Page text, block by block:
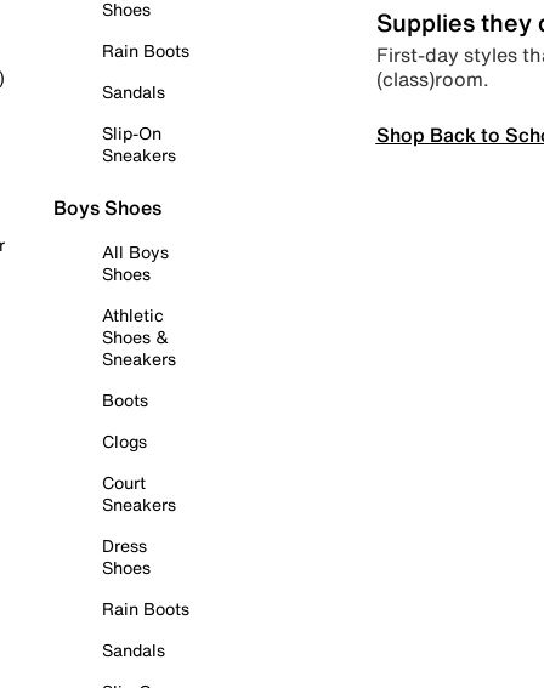
Shoes
Rain Boots
Sandals
Slip-On
Sneakers
Boys Shoes
All Boys
Shoes
Athletic
Shoes &
Sneakers
Boots
Clogs
Court
Sneakers
Dress
Shoes
Rain Boots
Sandals
Supplies they
First-day styles
(class)room.
Shop Back to